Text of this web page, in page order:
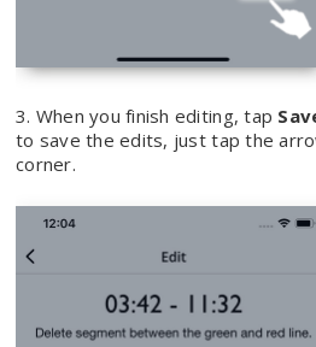
3. When you finish editing, tap
to save the edits, just tap the
corner.